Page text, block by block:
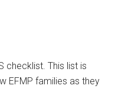
checklist. This list is
EFMP families as they